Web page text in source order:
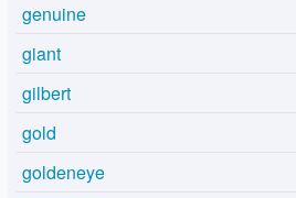
genuine
giant
gilbert
gold
goldeneye